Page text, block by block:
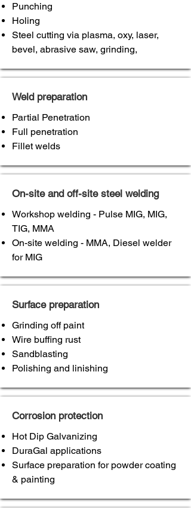
Punching
Holing
Steel cutting via plasma, oxy, laser,
bevel, abrasive saw, grinding,
Weld preparation
Partial Penetration
Full penetration
Fillet welds
On-site and off-site steel welding
Workshop welding - Pulse MIG, MIG,
TIG, MMA
On-site welding - MMA, Diesel welder
for MIG
Surface preparation
Grinding off paint
Wire buffing rust
Sandblasting
Polishing and linishing
Corrosion protection
Hot Dip Galvanizing
DuraGal applications
Surface preparation for powder coating
& painting